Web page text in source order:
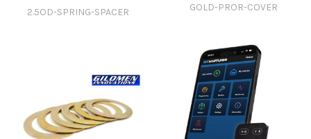
2.5OD-SPRING-SPACER GOLD-PROR-COVER